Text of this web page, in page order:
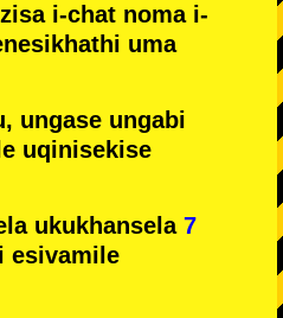
i-chat noma i-
uma
ungase ungabi
uqinisekise
ukukhansela 7
esivamile